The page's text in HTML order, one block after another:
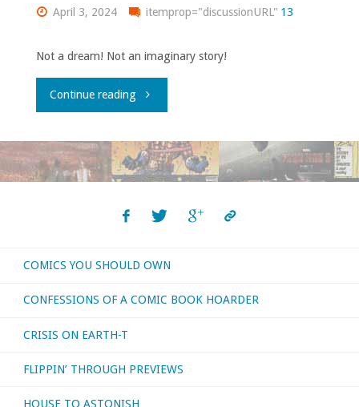
little
April 3, 2024 itemprop="discussionURL" 13
Not a dream! Not an imaginary story!
Continue reading"Flippin’
‘Previews’
2024"
COMICS YOU SHOULD OWN
CONFESSIONS OF A COMIC BOOK HOARDER
CRISIS ON EARTH-T
FLIPPIN’ THROUGH PREVIEWS
HOUSE TO ASTONISH